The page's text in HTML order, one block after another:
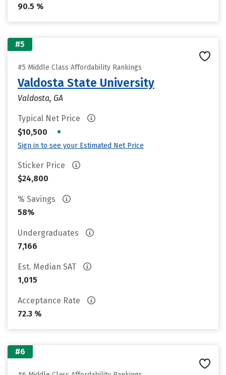
90.5 %
#5
#5 Middle Class Affordability Rankings
Valdosta State University
Valdosta, GA
Typical Net Price
$10,500
•
Sign in to see your Estimated Net Price
Sticker Price
$24,800
% Savings
58%
Undergraduates
7,166
Est. Median SAT
1,015
Acceptance Rate
72.3 %
#6